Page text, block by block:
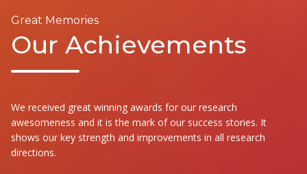
Great Memories
Our Achievements
We received great winning awards for our research
awesomeness and it is the mark of our success stories. It
shows our key strength and improvements in all research
directions.